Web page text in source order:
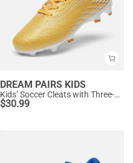
DREAM PAIRS KIDS
Kids’ Soccer Cleats with Three-Zone Studs
$30.99